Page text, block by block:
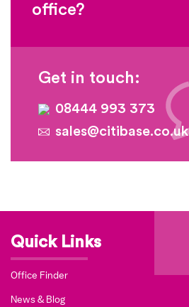
office?
Get in touch:
08444 993 373
sales@citibase.co.uk
Quick Links
Office Finder
News & Blog